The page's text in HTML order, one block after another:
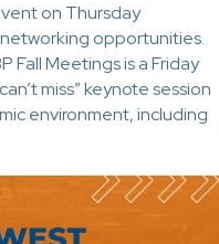
on Thursday
opportunities.
Fall Meetings is a Friday
miss” keynote session
environment, including